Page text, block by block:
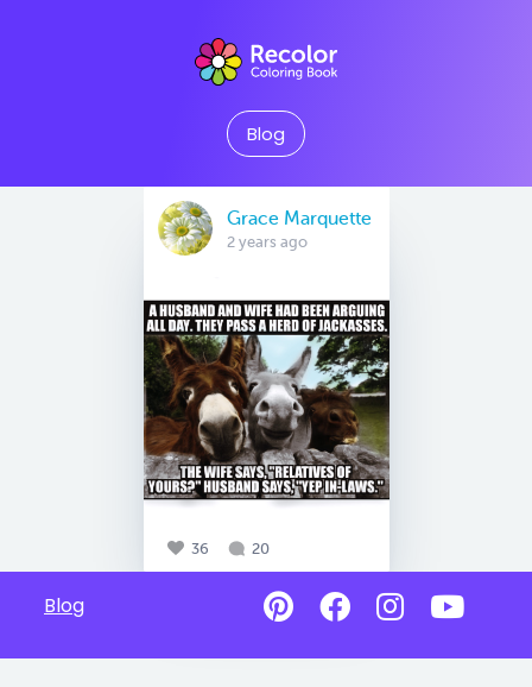
Blog
Grace Marquette
2 years ago
36 20
Blog